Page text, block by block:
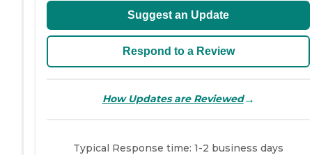
Suggest an Update
Respond to a Review
How Updates are Reviewed→
Typical Response time: 1-2 business days